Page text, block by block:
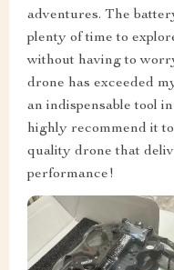
adventures. The
plenty of time to
without having to
drone has exceeded
an indispensable tool
highly recommend it
quality drone that
performance!